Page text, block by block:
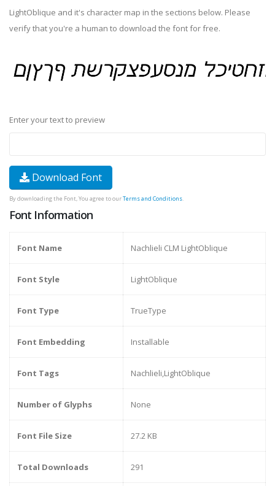
LightOblique and it's character map in the sections below. Please
verify that you're a human to download the font for free.
Enter your text to preview
Download Font
By downloading the Font, You agree to ourTerms and Conditions.
Font Information
Font Name Nachlieli CLM LightOblique
Font Style LightOblique
Font Type TrueType
Font Embedding Installable
Font Tags Nachlieli,LightOblique
Number of Glyphs None
Font File Size 27.2 KB
Total Downloads 291